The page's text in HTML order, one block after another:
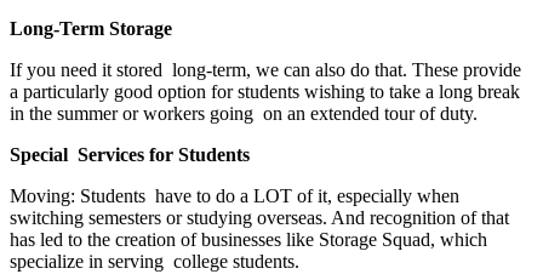
Long-Term Storage
If you need it stored long-term, we can also do that. These provide
a particularly good option for students wishing to take a long break
in the summer or workers going on an extended tour of duty.
Special Services for Students
Moving: Students have to do a LOT of it, especially when
switching semesters or studying overseas. And recognition of that
has led to the creation of businesses like Storage Squad, which
specialize in serving college students.